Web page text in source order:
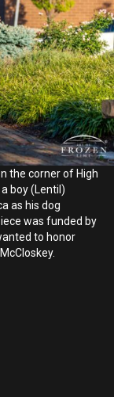
the corner of High
boy (Lentil)
as his dog
was funded by
to honor